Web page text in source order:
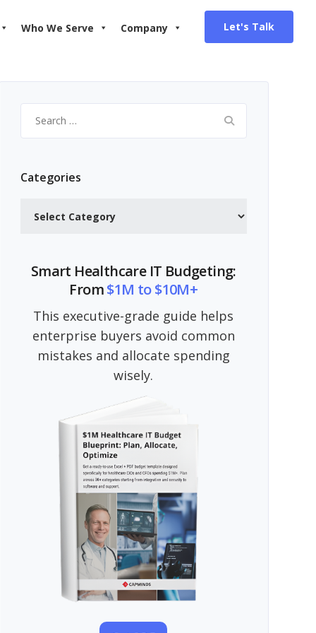
Who We Serve Company Let's Talk
for:
Categories
Smart Healthcare IT Budgeting:
From$1M to $10M+
This executive-grade guide helps
enterprise buyers avoid common
mistakes and allocate spending
wisely.